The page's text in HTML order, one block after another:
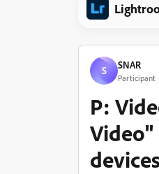
S SNAR
Participant
P:
Video"